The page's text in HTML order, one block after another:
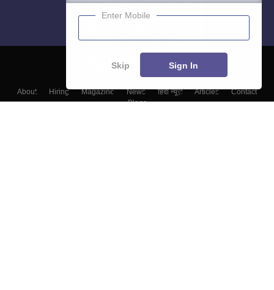
About Hiring Magazine News हिंदी न्यूज़ Articles
Contact
Blogs
Enter Mobile
Skip Sign In